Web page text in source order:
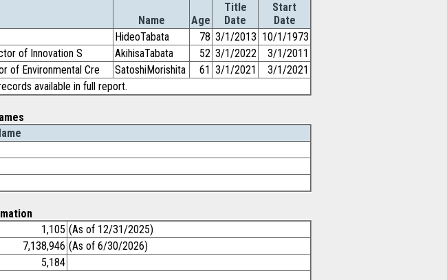
Name Age
Title
Date
Start
Date
HideoTabata 78 3/1/2013 10/1/1973
of Innovation S
AkihisaTabata 52 3/1/2022
3/1/2011
of Environmental Cre
SatoshiMorishita 61 3/1/2021
3/1/2021
available in full report.
1,105 (As of 12/31/2025)
7,138,946 (As of 6/30/2026)
5,184